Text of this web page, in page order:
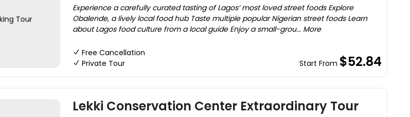
Experience a carefully curated tasting of Lagos’ most loved street foods Explore
Obalende, a lively local food hub Taste multiple popular Nigerian street foods Learn
about Lagos food culture from a local guide Enjoy a small-grou... More
Free Cancellation
Private Tour
Start From $52.84
Lekki Conservation Center Extraordinary Tour